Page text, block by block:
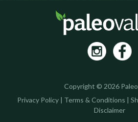
Copyright © 2026
Privacy Policy | Terms & Conditions |
Disclaimer